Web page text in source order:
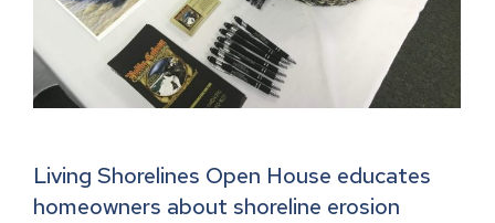
Living Shorelines Open House educates
homeowners about shoreline erosion